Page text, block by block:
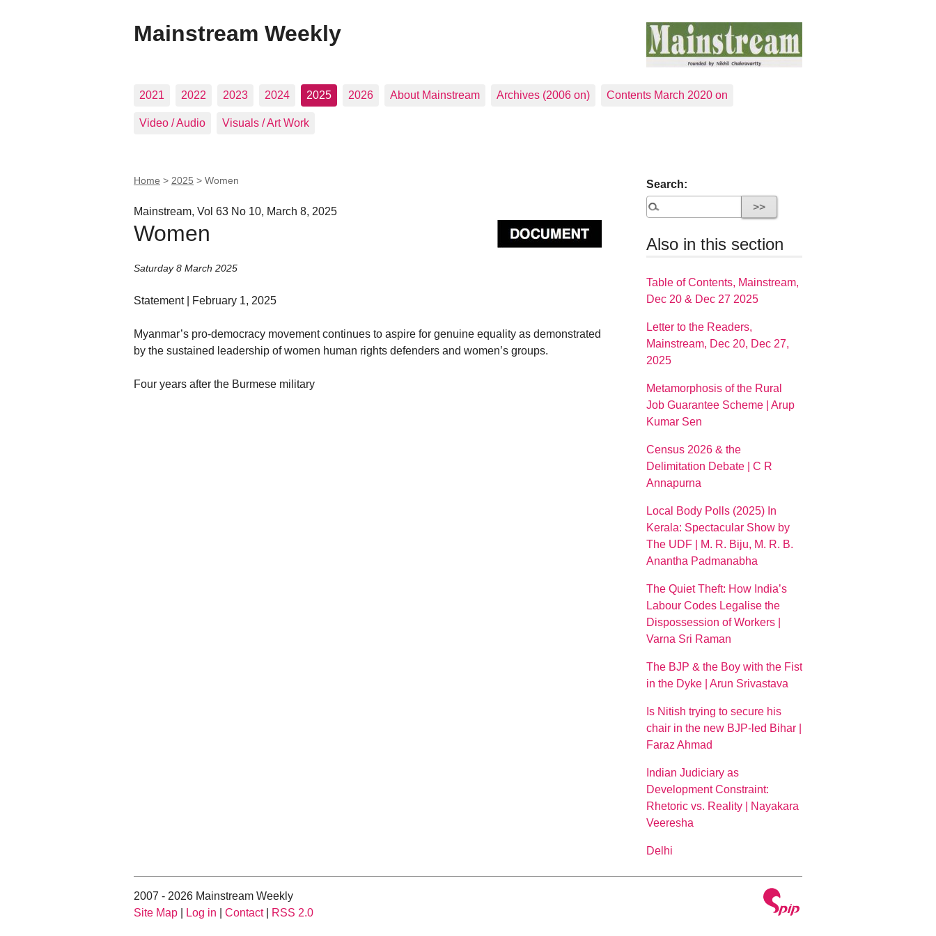
Mainstream Weekly
2021 2022 2023 2024 2025 2026 About Mainstream Archives (2006 on) Contents March 2020 on
Video / Audio Visuals / Art Work
Home > 2025 > Women
Mainstream, Vol 63 No 10, March 8, 2025
Women
Saturday 8 March 2025
Statement | February 1, 2025
Myanmar’s pro-democracy movement continues to aspire for genuine equality as demonstrated
by the sustained leadership of women human rights defenders and women’s groups.
Four years after the Burmese military
Search:
Also in this section
Table of Contents, Mainstream,
Dec 20 & Dec 27 2025
Letter to the Readers,
Mainstream, Dec 20, Dec 27,
2025
Metamorphosis of the Rural
Job Guarantee Scheme | Arup
Kumar Sen
Census 2026 & the
Delimitation Debate | C R
Annapurna
Local Body Polls (2025) In
Kerala: Spectacular Show by
The UDF | M. R. Biju, M. R. B.
Anantha Padmanabha
The Quiet Theft: How India’s
Labour Codes Legalise the
Dispossession of Workers |
Varna Sri Raman
The BJP & the Boy with the Fist
in the Dyke | Arun Srivastava
Is Nitish trying to secure his
chair in the new BJP-led Bihar |
Faraz Ahmad
Indian Judiciary as
Development Constraint:
Rhetoric vs. Reality | Nayakara
Veeresha
Delhi
2007 - 2026 Mainstream Weekly
Site Map
Log in Contact| RSS 2.0